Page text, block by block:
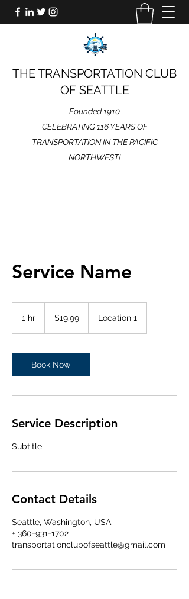
THE TRANSPORTATION CLUB
OF SEATTLE
Founded 1910
CELEBRATING 116 YEARS OF
TRANSPORTATION IN THE PACIFIC
NORTHWEST!
Service Name
1 hr
dollars$19.99 Location 1
Book Now
Service Description
Subtitle
Contact Details
Seattle, Washington, USA
+ 360-931-1702
transportationclubofseattle@gmail.com